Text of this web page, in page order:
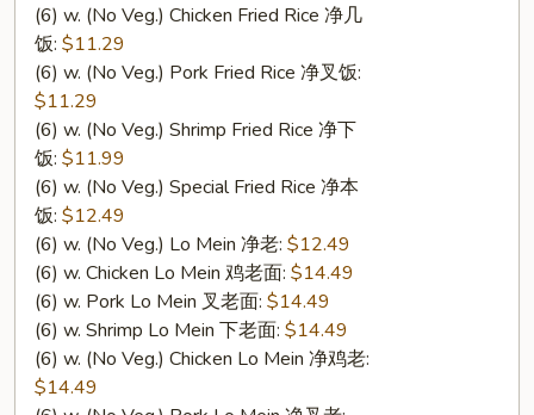
(6) w. (No Veg.) Chicken Fried Rice 净几
饭: $11.29
(6) w. (No Veg.) Pork Fried Rice 净叉饭:
$11.29
(6) w. (No Veg.) Shrimp Fried Rice 净下
饭: $11.99
(6) w. (No Veg.) Special Fried Rice 净本
饭: $12.49
(6) w. (No Veg.) Lo Mein 净老: $12.49
(6) w. Chicken Lo Mein 鸡老面: $14.49
(6) w. Pork Lo Mein 叉老面: $14.49
(6) w. Shrimp Lo Mein 下老面: $14.49
(6) w. (No Veg.) Chicken Lo Mein 净鸡老:
$14.49